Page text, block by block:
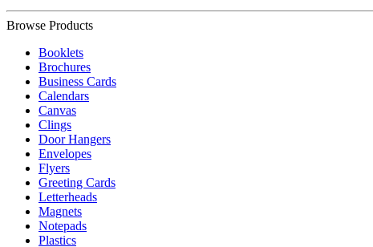
Browse Products
Booklets
Brochures
Business Cards
Calendars
Canvas
Clings
Door Hangers
Envelopes
Flyers
Greeting Cards
Letterheads
Magnets
Notepads
Plastics